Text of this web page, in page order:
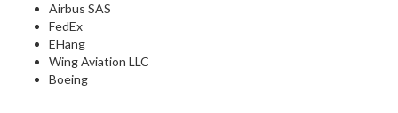
Airbus SAS
FedEx
EHang
Wing Aviation LLC
Boeing